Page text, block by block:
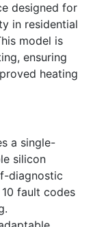
designed for
in residential
model is
ensuring
heating
a single-
silicon
diagnostic
fault codes